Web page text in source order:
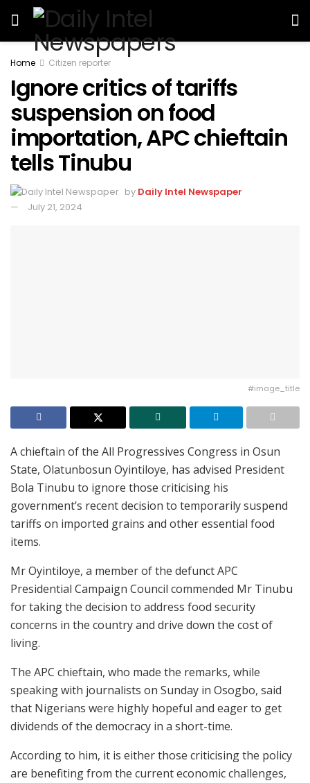
Home Citizen reporter
Ignore critics of tariffs
suspension on food
importation, APC chieftain
tells Tinubu
by Daily Intel Newspaper
July 21, 2024
#image_title
A chieftain of the All Progressives Congress in Osun
State, Olatunbosun Oyintiloye, has advised President
Bola Tinubu to ignore those criticising his
government’s recent decision to temporarily suspend
tariffs on imported grains and other essential food
items.
Mr Oyintiloye, a member of the defunct APC
Presidential Campaign Council commended Mr Tinubu
for taking the decision to address food security
concerns in the country and drive down the cost of
living.
The APC chieftain, who made the remarks, while
speaking with journalists on Sunday in Osogbo, said
that Nigerians were highly hopeful and eager to get
dividends of the democracy in a short-time.
According to him, it is either those criticising the policy
are benefiting from the current economic challenges,